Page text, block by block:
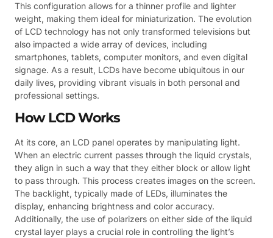
This configuration allows for a thinner profile and lighter
weight, making them ideal for miniaturization. The evolution
of LCD technology has not only transformed televisions but
also impacted a wide array of devices, including
smartphones, tablets, computer monitors, and even digital
signage. As a result, LCDs have become ubiquitous in our
daily lives, providing vibrant visuals in both personal and
professional settings.
How LCD Works
At its core, an LCD panel operates by manipulating light.
When an electric current passes through the liquid crystals,
they align in such a way that they either block or allow light
to pass through. This process creates images on the screen.
The backlight, typically made of LEDs, illuminates the
display, enhancing brightness and color accuracy.
Additionally, the use of polarizers on either side of the liquid
crystal layer plays a crucial role in controlling the light’s